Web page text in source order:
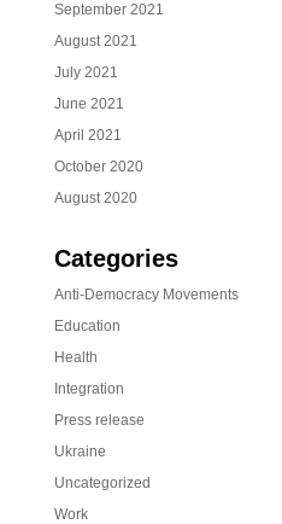
September 2021
August 2021
July 2021
June 2021
April 2021
October 2020
August 2020
Categories
Anti-Democracy Movements
Education
Health
Integration
Press release
Ukraine
Uncategorized
Work